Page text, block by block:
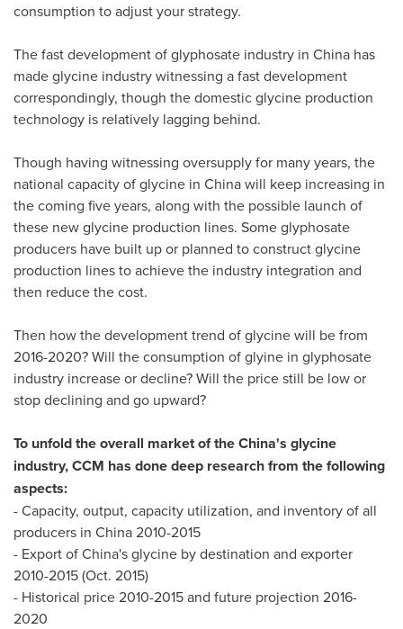
consumption to adjust your strategy.
The fast development of glyphosate industry in China has
made glycine industry witnessing a fast development
correspondingly, though the domestic glycine production
technology is relatively lagging behind.
Though having witnessing oversupply for many years, the
national capacity of glycine in Chinawill keep increasing in
the coming five years, along with the possible launch of
these new glycine production lines. Some glyphosate
producers have built up or planned to construct glycine
production lines to achieve the industry integration and
then reduce the cost.
Then how the development trend of glycine will be from
2016-2020? Will the consumption of glyine in glyphosate
industry increase or decline? Will the price still be low or
stop declining and go upward?
To unfold the overall market of theChina's glycine
industry, CCM has done deep research from the following
aspects:
- Capacity, output, capacity utilization, and inventory of all
producers in China2010-2015
- Export ofChina'sglycine by destination and exporter
2010-2015 (Oct. 2015)
- Historical price 2010-2015 and future projection 2016-
2020